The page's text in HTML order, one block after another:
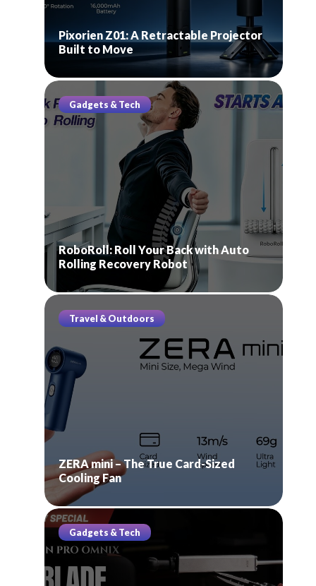
Pixorien Z01: A Retractable Projector
Built to Move
Gadgets & Tech
RoboRoll: Roll Your Back with Auto
Rolling Recovery Robot
Travel & Outdoors
ZERA mini – The True Card-Sized
Cooling Fan
Gadgets & Tech